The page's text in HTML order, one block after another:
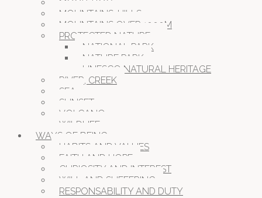
MOOR, BOG
MOUNTAINS, HILLS
MOUNTAINS OVER 1000M
PROTECTED NATURE
NATIONAL PARK
NATURE PARK
UNESCO NATURAL HERITAGE
RIVER, CREEK
SEA
SUNSET
VOLCANO
WILDLIFE
WAYS OF BEING
HABITS AND VALUES
FAITH AND HOPE
CURIOSITY AND INTEREST
WILL AND SUFFERING
RESPONSABILITY AND DUTY